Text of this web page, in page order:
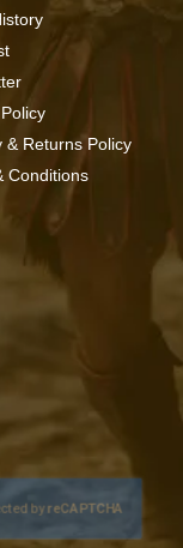
& Returns Policy
Conditions